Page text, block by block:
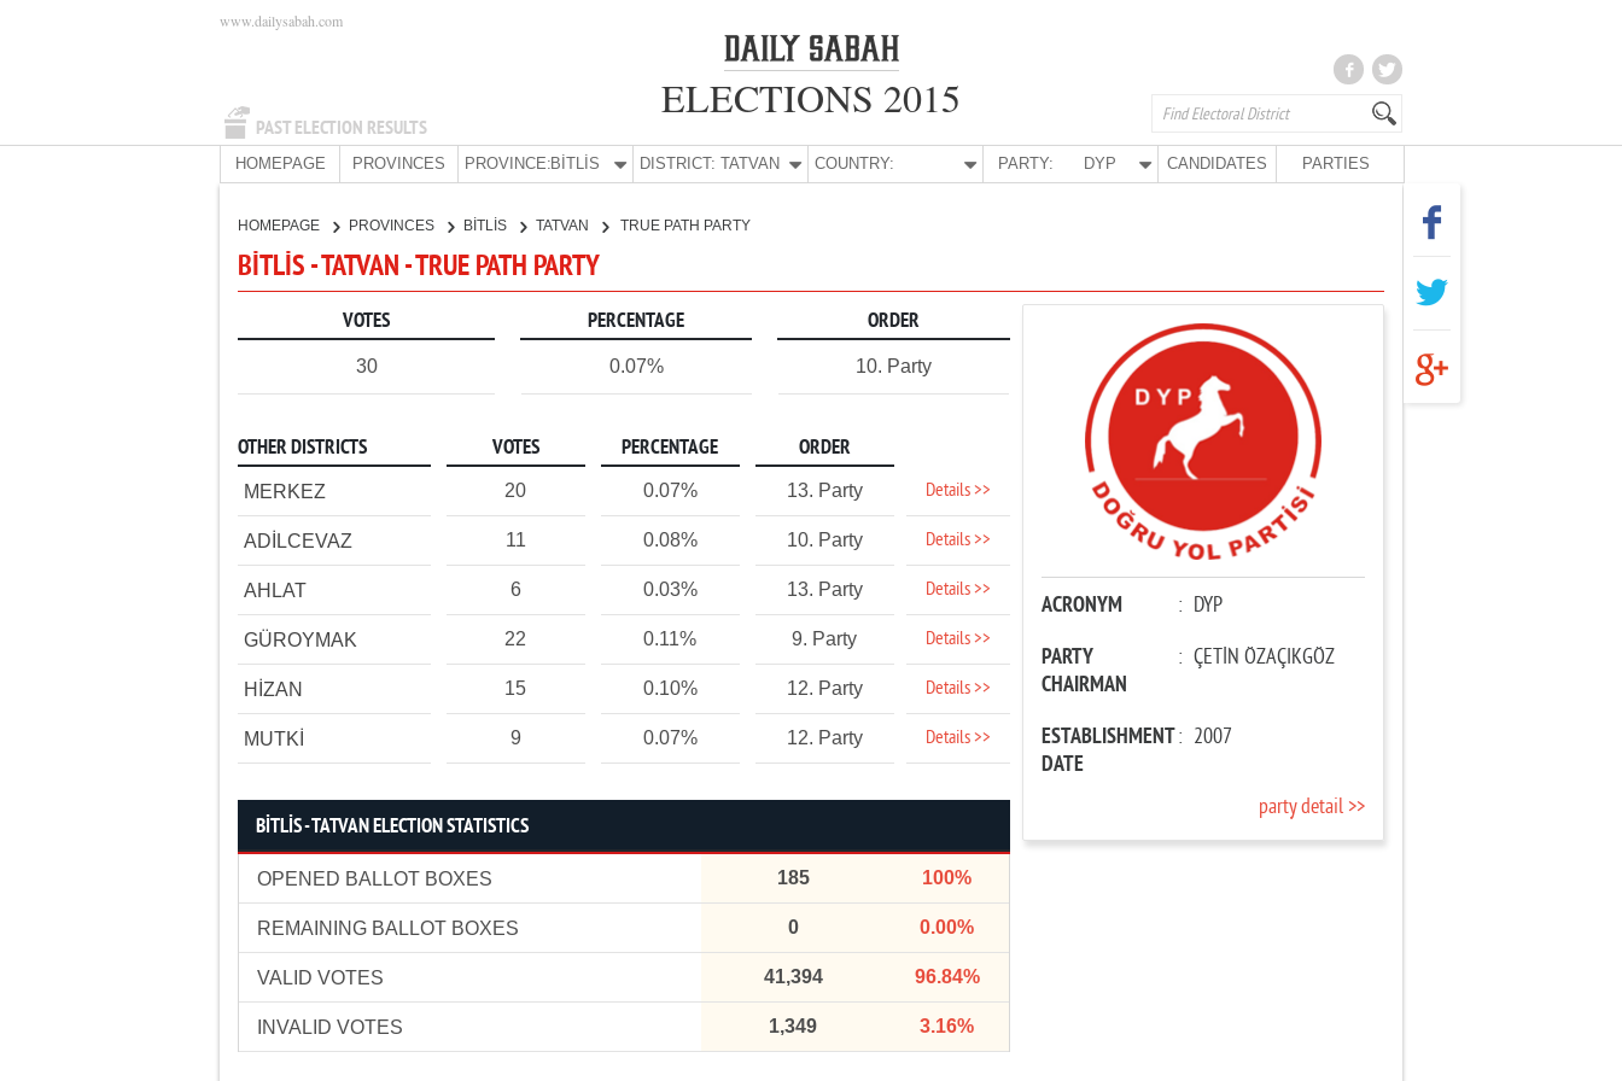
PAST ELECTION RESULTS
www.dailysabah.com
ELECTIONS 2015
HOMEPAGE PROVINCES PROVINCE:BİTLİS DISTRICT: TATVAN COUNTRY: PARTY: DYP CANDIDATES PARTIES
HOMEPAGE PROVINCES BİTLİS TATVAN TRUE PATH PARTY
BİTLİS - TATVAN - TRUE PATH PARTY
VOTES PERCENTAGE ORDER
30 0.07% 10. Party
OTHER DISTRICTS VOTES PERCENTAGE ORDER
MERKEZ 20 0.07% 13. Party Details >>
ADİLCEVAZ 11 0.08% 10. Party Details >>
AHLAT 6 0.03% 13. Party Details >>
GÜROYMAK 22 0.11% 9. Party Details >>
HİZAN 15 0.10% 12. Party Details >>
MUTKİ 9 0.07% 12. Party Details >>
BİTLİS - TATVAN ELECTION STATISTICS
OPENED BALLOT BOXES 185 100%
REMAINING BALLOT BOXES 0 0.00%
VALID VOTES 41,394 96.84%
INVALID VOTES 1,349 3.16%
ACRONYM : DYP
PARTY
CHAIRMAN
: ÇETİN ÖZAÇIKGÖZ
ESTABLISHMENT
DATE
: 2007
party detail >>